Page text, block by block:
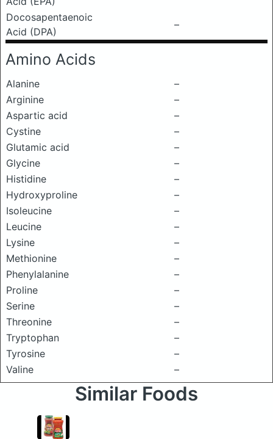
Docosapentaenoic
Acid (DPA)
–
Amino Acids
Alanine
–
Arginine
–
Aspartic acid
–
Cystine
–
Glutamic acid
–
Glycine
–
Histidine
–
Hydroxyproline
–
Isoleucine
–
Leucine
–
Lysine
–
Methionine
–
Phenylalanine
–
Proline
–
Serine
–
Threonine
–
Tryptophan
–
Tyrosine
–
Valine
–
Similar Foods